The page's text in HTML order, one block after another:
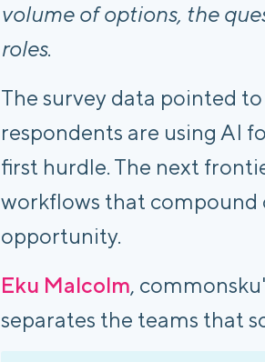
volume of options, the
roles.
The survey data pointed
respondents are using AI
first hurdle. The next
workflows that compound
opportunity.
Eku Malcolm,
separates the teams that